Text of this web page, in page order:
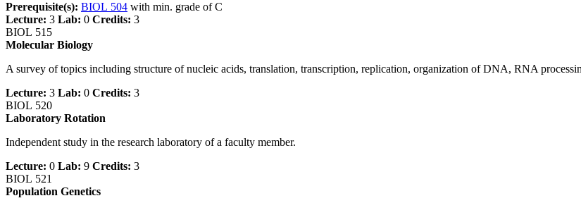
Prerequisite(s): BIOL 504 with min. grade of C
Lecture: 3 Lab: 0 Credits: 3
BIOL 515
Molecular Biology
A survey of topics including structure of nucleic acids, translation, transcription, replication, organization of DNA, RNA
Lecture: 3 Lab: 0 Credits: 3
BIOL 520
Laboratory Rotation
Independent study in the research laboratory of a faculty member.
Lecture: 0 Lab: 9 Credits: 3
BIOL 521
Population Genetics